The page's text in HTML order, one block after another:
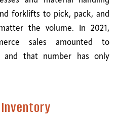
forklifts to pick, pack, and
the volume. In 2021,
sales amounted to
and that number has only